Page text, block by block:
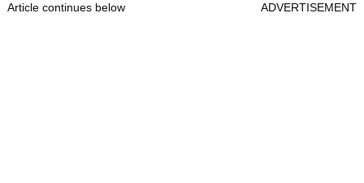
Article continues below ADVERTISEMENT